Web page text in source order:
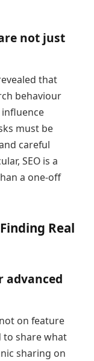
not just
that
behaviour
must be
careful
SEO is a
a one-off
Real
on feature
to share what
sharing on